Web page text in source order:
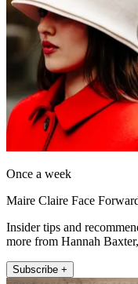
Once a week
Maire Claire Face
Insider tips and
more from Hannah
Subscribe +